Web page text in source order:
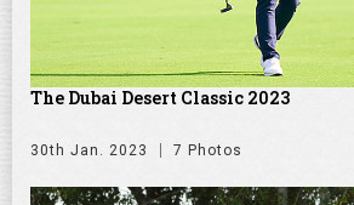
The Dubai Desert Classic 2023
30th Jan. 2023 7 Photos